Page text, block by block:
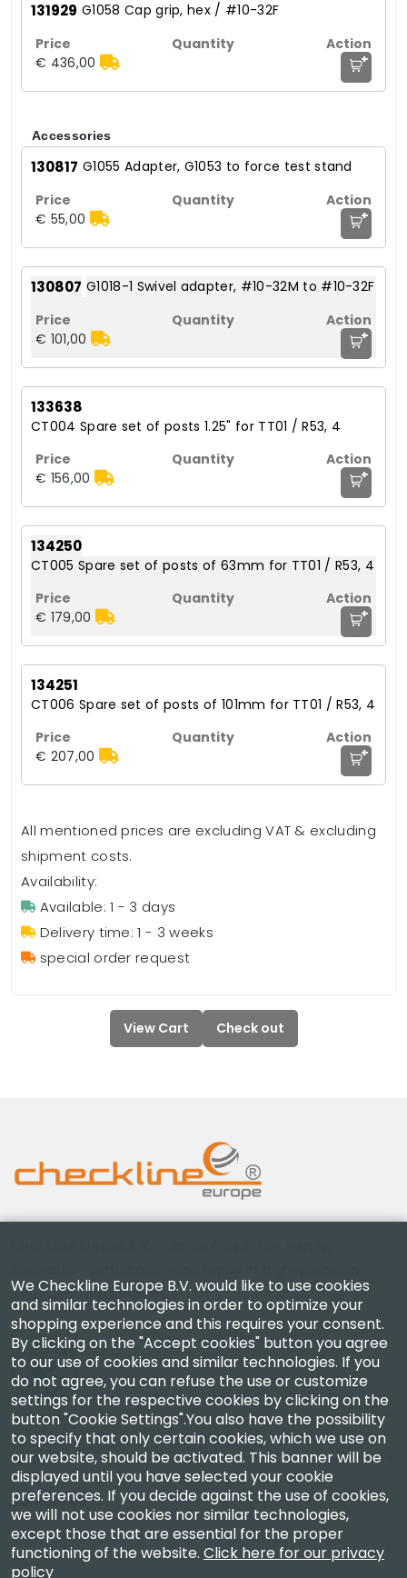
131929 G1058 Cap grip, hex / #10-32F
€ 436,00 +
Accessories
130817 G1055 Adapter, G1053 to force test stand
€ 55,00 +
130807 G1018-1 Swivel adapter, #10-32M to #10-32F
€ 101,00 +
133638
CT004 Spare set of posts 1.25" for TT01 / R53, 4
€ 156,00 +
134250
CT005 Spare set of posts of 63mm for TT01 / R53, 4
€ 179,00 +
134251
CT006 Spare set of posts of 101mm for TT01 / R53, 4
€ 207,00 +
All mentioned prices are excluding VAT & excluding
shipment costs.
Availability:
Available: 1 - 3 days
Delivery time: 1 - 3 weeks
special order request
View Cart Check out
measuring instruments.
Company
Account
Contact Us
We Checkline Europe B.V. would like to use cookies
and similar technologies in order to optimize your
shopping experience and this requires your consent.
By clicking on the "Accept cookies" button you agree
to our use of cookies and similar technologies. If you
do not agree, you can refuse the use or customize
settings for the respective cookies by clicking on the
button "Cookie Settings".You also have the possibility
to specify that only certain cookies, which we use on
our website, should be activated. This banner will be
displayed until you have selected your cookie
preferences. If you decide against the use of cookies,
we will not use cookies nor similar technologies,
except those that are essential for the proper
functioning of the website. Click here for our privacy
policy